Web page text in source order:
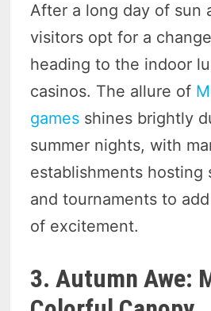
After a long day of sun
visitors opt for a
heading to the indoor
casinos. The allure of
games shines brightly
summer nights, with
establishments hosting
and tournaments to
of excitement.
3. Autumn Awe: